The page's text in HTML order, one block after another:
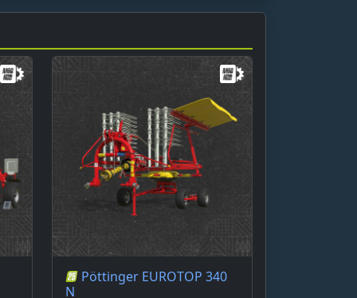
Pöttinger EUROTOP 340
N